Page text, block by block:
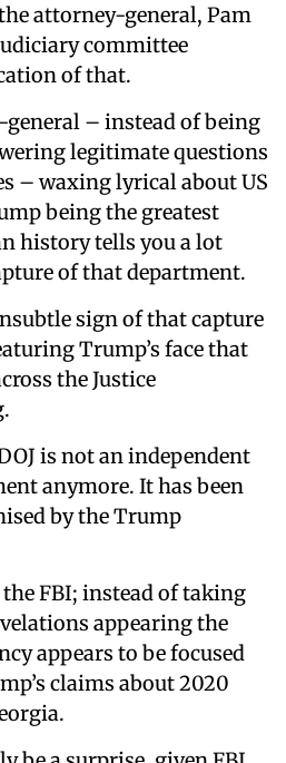
attorney-general, Pam
committee
of that.
– instead of being
legitimate questions
– waxing lyrical about US
being the greatest
history tells you a lot
of that department.
sign of that capture
Trump’s face that
the Justice
is not an independent
anymore. It has been
by the Trump
the FBI; instead of taking
appearing the
appears to be focused
claims about 2020